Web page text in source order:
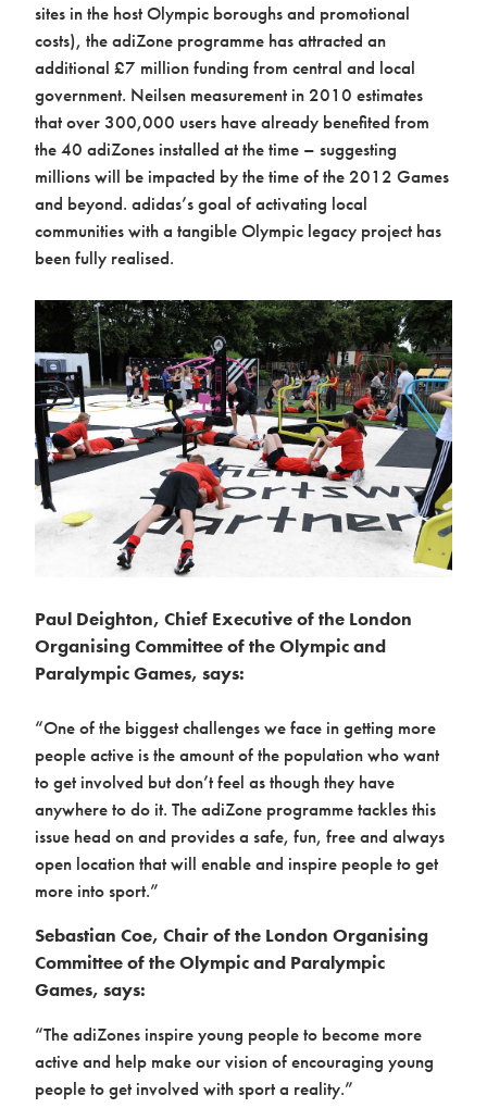
sites in the host Olympic boroughs and promotional
costs), the adiZone programme has attracted an
additional £7 million funding from central and local
government. Neilsen measurement in 2010 estimates
that over 300,000 users have already benefited from
the 40 adiZones installed at the time – suggesting
millions will be impacted by the time of the 2012 Games
and beyond. adidas’s goal of activating local
communities with a tangible Olympic legacy project has
been fully realised.
Paul Deighton, Chief Executive of the London
Organising Committee of the Olympic and
Paralympic Games, says:
“One of the biggest challenges we face in getting more
people active is the amount of the population who want
to get involved but don’t feel as though they have
anywhere to do it. The adiZone programme tackles this
issue head on and provides a safe, fun, free and always
open location that will enable and inspire people to get
more into sport.”
Sebastian Coe, Chair of the London Organising
Committee of the Olympic and Paralympic
Games, says:
“The adiZones inspire young people to become more
active and help make our vision of encouraging young
people to get involved with sport a reality.”